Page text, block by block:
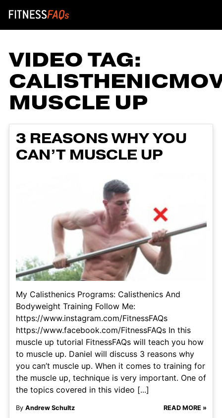
Main Navigation
VIDEO TAG:
MUSCLE UP
3 REASONS WHY YOU
CAN’T MUSCLE UP
My Calisthenics Programs: Calisthenics And
Bodyweight Training Follow Me:
https://www.instagram.com/FitnessFAQs
https://www.facebook.com/FitnessFAQs In this
muscle up tutorial FitnessFAQs will teach you how
to muscle up. Daniel will discuss 3 reasons why
you can’t muscle up. When it comes to training for
the muscle up, technique is very important. One of
the topics covered in this video [...]
By Andrew Schultz READ MORE »